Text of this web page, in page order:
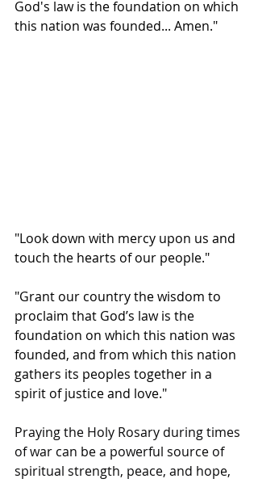
God's law is the foundation on which
this nation was founded... Amen."
"Look down with mercy upon us and
touch the hearts of our people."
"Grant our country the wisdom to
proclaim that God’s law is the
foundation on which this nation was
founded, and from which this nation
gathers its peoples together in a
spirit of justice and love."
Praying the Holy Rosary during times
of war can be a powerful source of
spiritual strength, peace, and hope,